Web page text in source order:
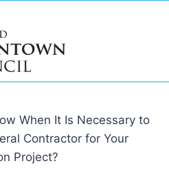
When It Is Necessary to
Contractor for Your
Project?